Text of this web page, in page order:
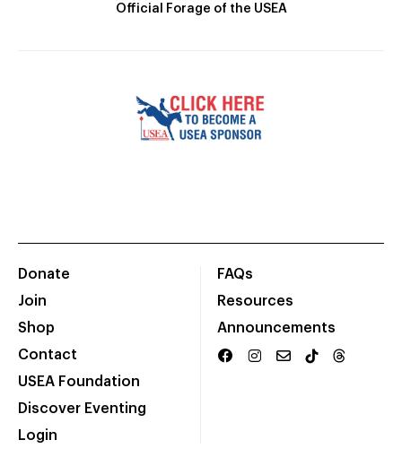
Official Forage of the USEA
Donate
Join
Shop
Contact
USEA Foundation
Discover Eventing
Login
FAQs
Resources
Announcements